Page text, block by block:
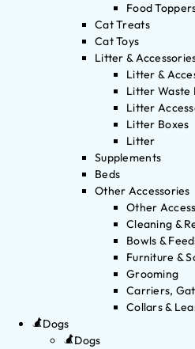
Food
Cat Treats
Cat Toys
Litter &
Litter &
Litter Waste
Litter
Litter Boxes
Litter
Supplements
Beds
Other Accessories
Other
Cleaning &
Bowls &
Furniture &
Grooming
Carriers,
Collars &
Dogs
Dogs